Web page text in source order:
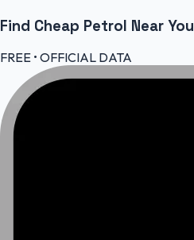
Find Cheap Petrol Near You
FREE • OFFICIAL DATA